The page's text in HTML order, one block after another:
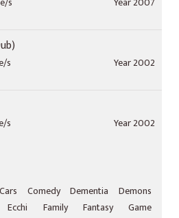
s Year 2002
s Year 2002
Cars Comedy Dementia
Demons
Ecchi Family Fantasy
Game